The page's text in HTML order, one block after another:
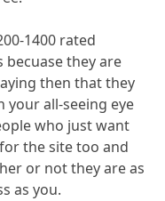
1400 rated
becuase they are
then that they
your all-seeing eye
who just want
the site too and
or not they are as
as you.